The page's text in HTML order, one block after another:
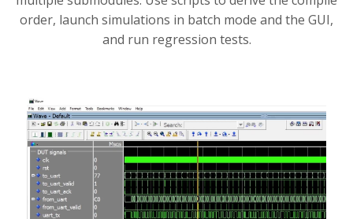
order, launch simulations in batch mode and the GUI,
and run regression tests.